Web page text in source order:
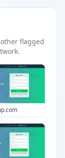
other flagged